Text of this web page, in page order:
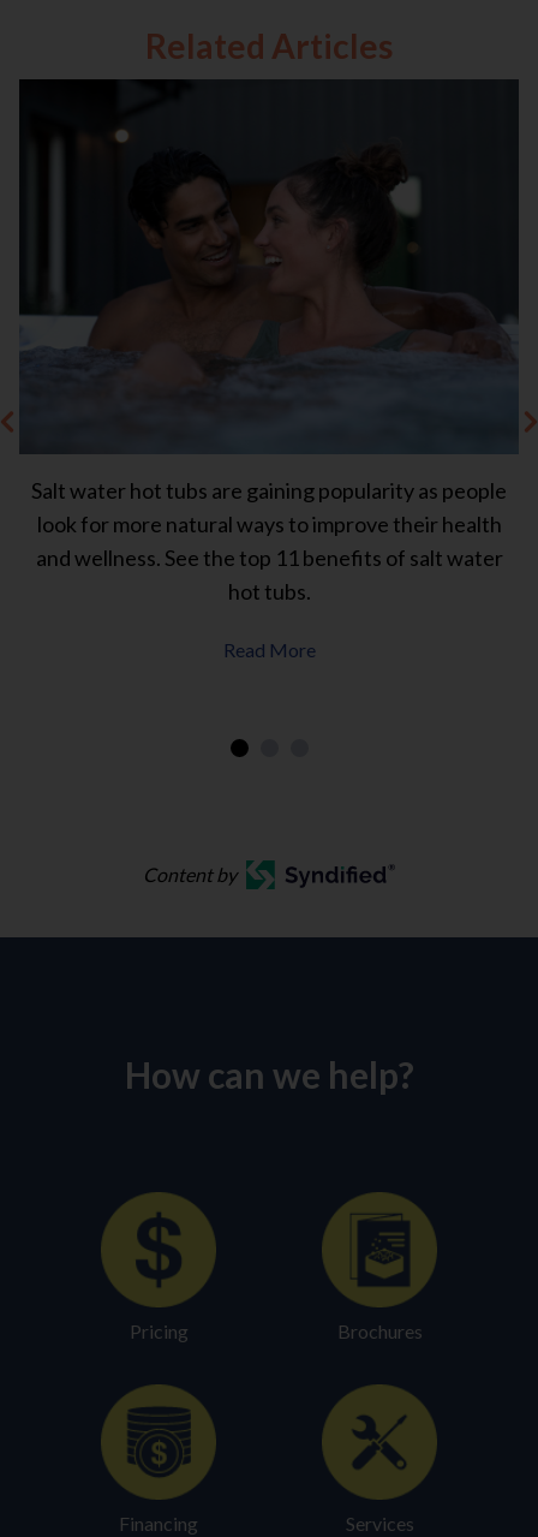
Related Articles
Salt water hot tubs are gaining popularity as people
look for more natural ways to improve their health
and wellness. See the top 11 benefits of salt water
hot tubs.
Read More
Content by
How can we help?
Pricing Brochures
Financing Services